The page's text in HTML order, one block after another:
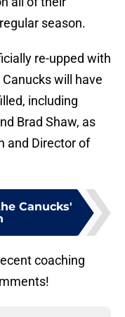
season.
re-upped with
will have
including
Brad Shaw, as
and Director of
Canucks'
coaching